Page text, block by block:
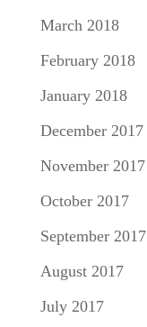
March 2018
February 2018
January 2018
December 2017
November 2017
October 2017
September 2017
August 2017
July 2017